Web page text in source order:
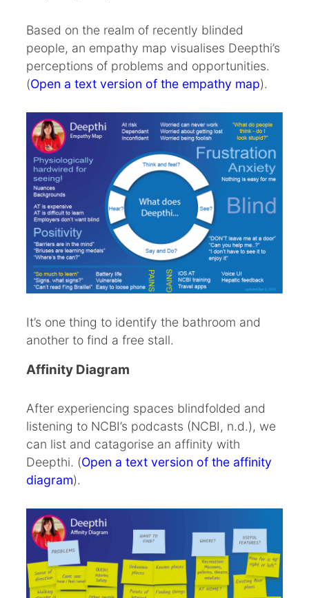
Based on the realm of recently blinded
people, an empathy map visualises Deepthi’s
perceptions of problems and opportunities.
(Open a text version of the empathy map).
It’s one thing to identify the bathroom and
another to find a free stall.
Affinity Diagram
After experiencing spaces blindfolded and
listening to NCBI’s podcasts (NCBI, n.d.), we
can list and catagorise an affinity with
Deepthi. (Open a text version of the affinity
diagram).